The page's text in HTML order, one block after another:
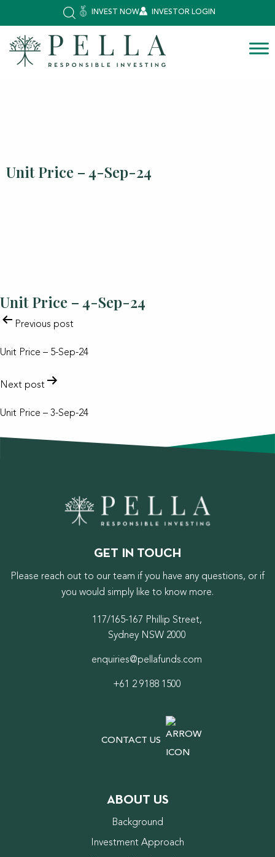
INVEST NOW INVESTOR LOGIN
Unit Price – 4-Sep-24
Unit Price – 4-Sep-24
POST
NAVIGATION
Previous post
Unit Price – 5-Sep-24
Next post
Unit Price – 3-Sep-24
GET IN TOUCH
Please reach out to our team if you have any questions, or if
you would simply like to know more.
117/165-167 Phillip Street,
Sydney NSW 2000
enquiries@pellafunds.com
+61 2 9188 1500
CONTACT US
ABOUT US
Background
Investment Approach